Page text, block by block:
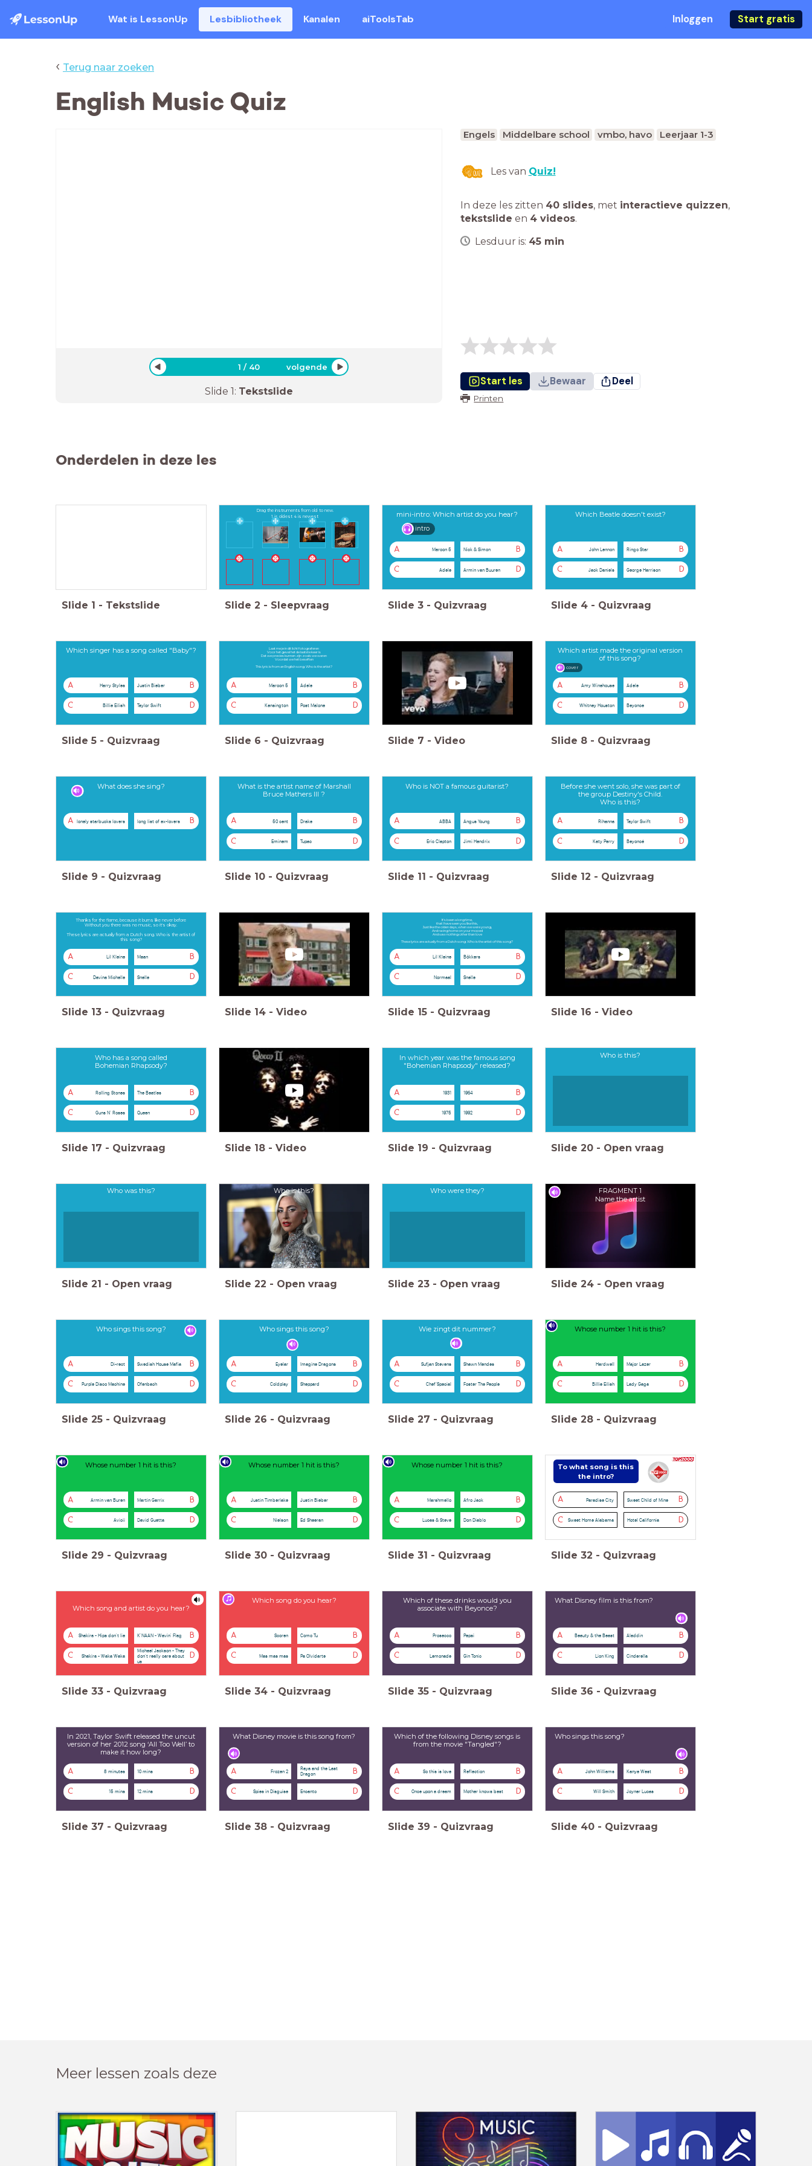
Wat is LessonUp Lesbibliotheek Kanalen aiToolsTab Inloggen Start gratis
‹ Terug naar zoeken
English Music Quiz
1 / 40 volgende
Slide 1: Tekstslide
Engels Middelbare school vmbo, havo Leerjaar 1-3
Les van Quiz!
In deze les zitten 40 slides, met interactieve quizzen,
tekstslide en 4 videos.
Lesduur is: 45 min
Start les Bewaar Deel
Printen
Onderdelen in deze les
Slide 1 - Tekstslide
Drag the instruments from old to new.
1 is oldest 4 is newest
Slide 2 - Sleepvraag
mini-intro: Which artist do you hear?
intro
A Maroon 5 B
Nick & Simon
C Adele D
Armin van Buuren
Slide 3 - Quizvraag
Which Beatle doesn't exist?
A John Lennon B
Ringo Star
C Jack Daniels D
George Harrison
Slide 4 - Quizvraag
Which singer has a song called "Baby"?
A Harry Styles B
Justin Bieber
C Billie Eilish D
Taylor Swift
Slide 5 - Quizvraag
Laat me je in dit licht fotograferen
Voor het geval het de laatste keer is
Dat we precies kunnen zijn zoals we waren
Voordat we het beseften
This lyric is from an English song. Who is the artist?
A Maroon 5 B
Adele
C Kensington D
Post Malone
Slide 6 - Quizvraag Slide 7 - Video
Which artist made the original version
of this song?
cover
A Amy Winehouse B
Adele
C Whitney Houston D
Beyonce
Slide 8 - Quizvraag
What does she sing?
A lonely starbucks lovers B
long list of ex-lovers
Slide 9 - Quizvraag
What is the artist name of Marshall
Bruce Mathers III ?
A 50 cent B
Drake
C Eminem D
Tupac
Slide 10 - Quizvraag
Who is NOT a famous guitarist?
A ABBA B
Angus Young
C Eric Clapton D
Jimi Hendrix
Slide 11 - Quizvraag
Before she went solo, she was part of
the group Destiny's Child.
Who is this?
A Rihanna B
Taylor Swift
C Katy Perry D
Beyoncé
Slide 12 - Quizvraag
Thanks for the flame, because it burns like never before
Without you there was no music, so it's okay.
These lyrics are actually from a Dutch song. Who is the artist of
this song?
A Lil Kleine B
Maan
C Davina Michelle D
Snelle
Slide 13 - Quizvraag Slide 14 - Video
It's been a long time,
that I have seen you like this,
Just like the olden days, when we were young,
And racing home on your moped
And saw nothing other than love
These lyrics are actually from a Dutch song. Who is the artist of this song?
A Lil Kleine B
Bökkers
C Normaal D
Snelle
Slide 15 - Quizvraag Slide 16 - Video
Who has a song called
Bohemian Rhapsody?
A Rolling Stones B
The Beatles
C Guns N' Roses D
Queen
Slide 17 - Quizvraag Slide 18 - Video
In which year was the famous song
"Bohemian Rhapsody" released?
A 1931 B
1964
C 1975 D
1992
Slide 19 - Quizvraag
Who is this?
Slide 20 - Open vraag
Who was this?
Slide 21 - Open vraag
Who is this?
Slide 22 - Open vraag
Who were they?
Slide 23 - Open vraag
FRAGMENT 1
Name the artist
Slide 24 - Open vraag
Who sings this song?
A Di-rect B
Swedish House Mafia
C Purple Disco Machine D
Ofenbach
Slide 25 - Quizvraag
Who sings this song?
A Eyelar B
Imagine Dragons
C Coldplay D
Sheppard
Slide 26 - Quizvraag
Wie zingt dit nummer?
A Sufjan Stevens B
Shawn Mendes
C Chef’Special D
Foster The People
Slide 27 - Quizvraag
Whose number 1 hit is this?
A Hardwell B
Major Lazer
C Billie Eilish D
Lady Gaga
Slide 28 - Quizvraag
Whose number 1 hit is this?
A Armin van Buren B
Martin Garrix
C Avicii D
David Guetta
Slide 29 - Quizvraag
Whose number 1 hit is this?
A Justin Timberlake B
Justin Bieber
C Nielson D
Ed Sheeran
Slide 30 - Quizvraag
Whose number 1 hit is this?
A Marshmello B
Afro Jack
C Lucas & Steve D
Don Diablo
Slide 31 - Quizvraag
To what song is this
the intro?
A Paradise City B
Sweet Child of Mine
C Sweet Home Alabama D
Hotel California
Slide 32 - Quizvraag
Which song and artist do you hear?
A Shakira - Hips don't lie B
K'NAAN - Wavin' Flag
C Shakira - Waka Waka D
Michael Jackson - They
don't really care about
us
Slide 33 - Quizvraag
Which song do you hear?
A Scoren B
Como Tu
C Mas mas mas D
Pa Olvidarte
Slide 34 - Quizvraag
Which of these drinks would you
associate with Beyonce?
A Prosecco B
Pepsi
C Lemonade D
Gin Tonic
Slide 35 - Quizvraag
What Disney film is this from?
A Beauty & the Beast B
Aladdin
C Lion King D
Cinderella
Slide 36 - Quizvraag
In 2021, Taylor Swift released the uncut
version of her 2012 song ‘All Too Well’ to
make it how long?
A 8 minutes B
10 mins
C 15 mins D
12 mins
Slide 37 - Quizvraag
What Disney movie is this song from?
A Frozen 2 B
Raya and the Last
Dragon
C Spies in Disguise D
Encanto
Slide 38 - Quizvraag
Which of the following Disney songs is
from the movie "Tangled"?
A So this is love B
Reflection
C Once upon a dream D
Mother knows best
Slide 39 - Quizvraag
Who sings this song?
A John Williams B
Kanye West
C Will Smith D
Joyner Lucas
Slide 40 - Quizvraag
Meer lessen zoals deze